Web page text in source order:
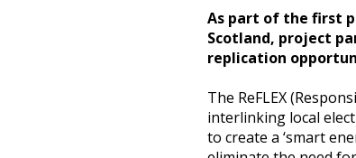
As part of the first
Scotland, project
replication
The ReFLEX
interlinking local
to create a ‘smart
Community, Society and Public Sector